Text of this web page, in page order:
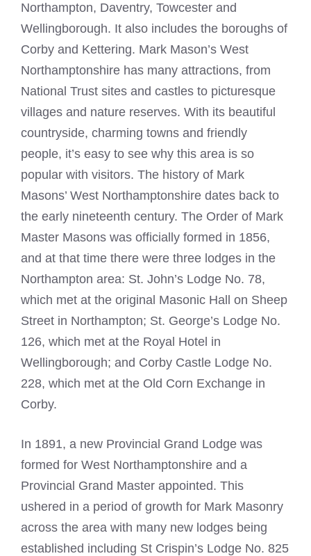
Northampton, Daventry, Towcester and
Wellingborough. It also includes the boroughs of
Corby and Kettering. Mark Mason’s West
Northamptonshire has many attractions, from
National Trust sites and castles to picturesque
villages and nature reserves. With its beautiful
countryside, charming towns and friendly
people, it’s easy to see why this area is so
popular with visitors. The history of Mark
Masons’ West Northamptonshire dates back to
the early nineteenth century. The Order of Mark
Master Masons was officially formed in 1856,
and at that time there were three lodges in the
Northampton area: St. John’s Lodge No. 78,
which met at the original Masonic Hall on Sheep
Street in Northampton; St. George’s Lodge No.
126, which met at the Royal Hotel in
Wellingborough; and Corby Castle Lodge No.
228, which met at the Old Corn Exchange in
Corby.
In 1891, a new Provincial Grand Lodge was
formed for West Northamptonshire and a
Provincial Grand Master appointed. This
ushered in a period of growth for Mark Masonry
across the area with many new lodges being
established including St Crispin’s Lodge No. 825